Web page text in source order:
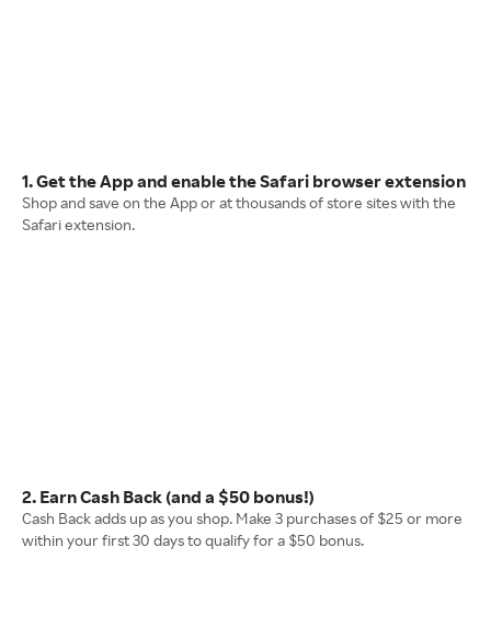
1. Get the App and enable the Safari browser extension
Shop and save on the App or at thousands of store sites with the
Safari extension.
2. Earn Cash Back (and a $50 bonus!)
Cash Back adds up as you shop. Make 3 purchases of $25 or more
within your first 30 days to qualify for a $50 bonus.